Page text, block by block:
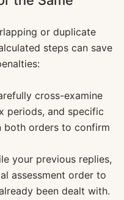
or duplicate
steps can save
cross-examine
periods, and specific
both orders to confirm
your previous replies,
assessment order to
been dealt with.